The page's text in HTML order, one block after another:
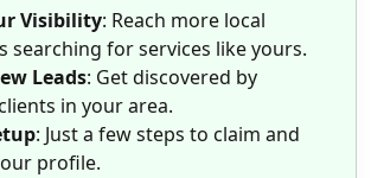
Visibility: Reach more local
searching for services like yours.
Leads: Get discovered by
in your area.
: Just a few steps to claim and
profile.